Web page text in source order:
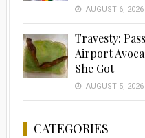
AUGUST 6, 2026
Travesty:
Airport
She Got
AUGUST 5, 2026
CATEGORIES